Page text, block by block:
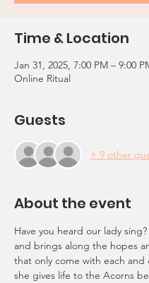
Time & Location
Jan 31, 2025, 7:00 PM – 9:00
Online Ritual
Guests
+ 9 other
About the event
Have you heard our lady
and brings along the hopes
that only come with each and
she gives life to the Acorns